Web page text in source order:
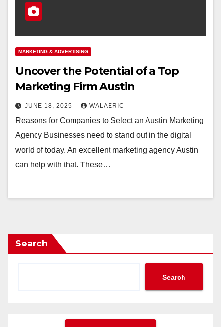
MARKETING & ADVERTISING
Uncover the Potential of a Top
Marketing Firm Austin
JUNE 18, 2025 WALAERIC
Reasons for Companies to Select an Austin Marketing
Agency Businesses need to stand out in the digital
world of today. An excellent marketing agency Austin
can help with that. These…
Search
Search